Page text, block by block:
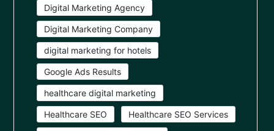
Digital Marketing Agency
Digital Marketing Company
digital marketing for hotels
Google Ads Results
healthcare digital marketing
Healthcare SEO Healthcare SEO Services